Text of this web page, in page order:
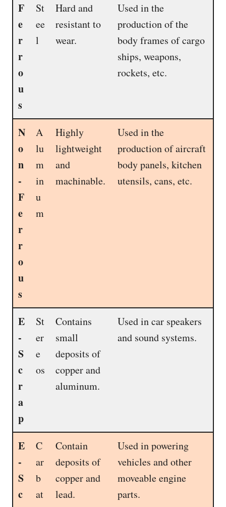
F
e
r
r
o
u
s
St
ee
l
Hard and
resistant to
wear.
Used in the
production of the
body frames of cargo
ships, weapons,
rockets, etc.
N
o
n
-
F
e
r
r
o
u
s
A
lu
m
in
u
m
Highly
lightweight
and
machinable.
Used in the
production of aircraft
body panels, kitchen
utensils, cans, etc.
E
-
S
c
r
a
p
St
er
e
os
Contains
small
deposits of
copper and
aluminum.
Used in car speakers
and sound systems.
E
-
S
c
C
ar
b
at
Contain
deposits of
copper and
lead.
Used in powering
vehicles and other
moveable engine
parts.